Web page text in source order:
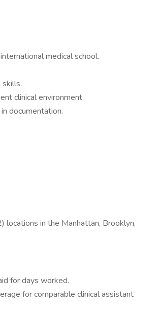
medical school.
clinical environment.
documentation.
locations in the Manhattan, Brooklyn,
for days worked.
for comparable clinical assistant